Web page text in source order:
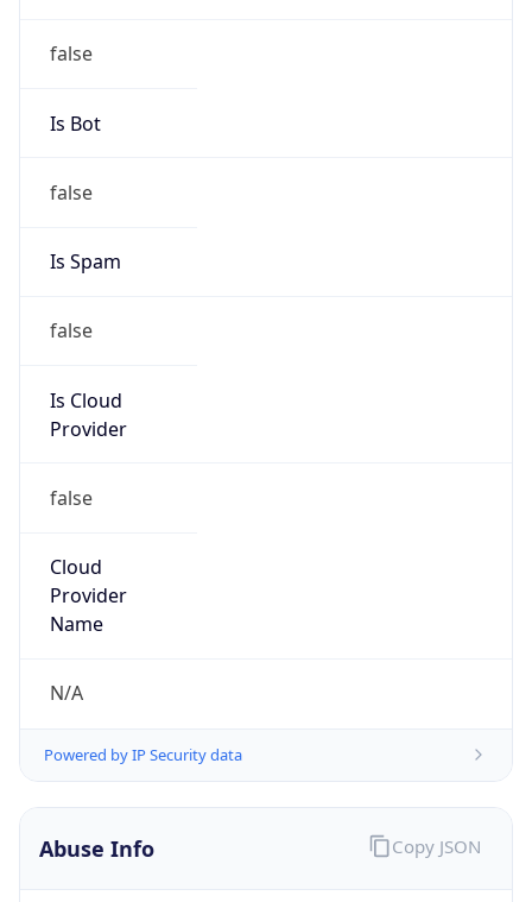
false
Is Bot
false
Is Spam
false
Is Cloud
Provider
false
Cloud
Provider
Name
N/A
Powered by IP Security data
Abuse Info Copy JSON